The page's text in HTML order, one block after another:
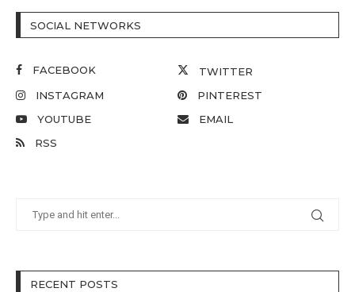
SOCIAL NETWORKS
FACEBOOK
TWITTER
INSTAGRAM
PINTEREST
YOUTUBE
EMAIL
RSS
RECENT POSTS